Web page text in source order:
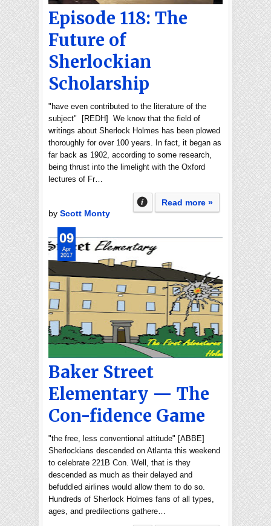
Episode 118: The
Future of
Sherlockian
Scholarship
"have even contributed to the literature of the
subject" [REDH] We know that the field of
writings about Sherlock Holmes has been plowed
thoroughly for over 100 years. In fact, it began as
far back as 1902, according to some research,
being thrust into the limelight with the Oxford
lectures of Fr…
Read more »
by Scott Monty
Baker Street
Elementary — The
Con-fidence Game
"the free, less conventional attitude" [ABBE]
Sherlockians descended on Atlanta this weekend
to celebrate 221B Con. Well, that is they
descended as much as their delayed and
befuddled airlines would allow them to do so.
Hundreds of Sherlock Holmes fans of all types,
ages, and predilections gathere…
09
Apr
2017